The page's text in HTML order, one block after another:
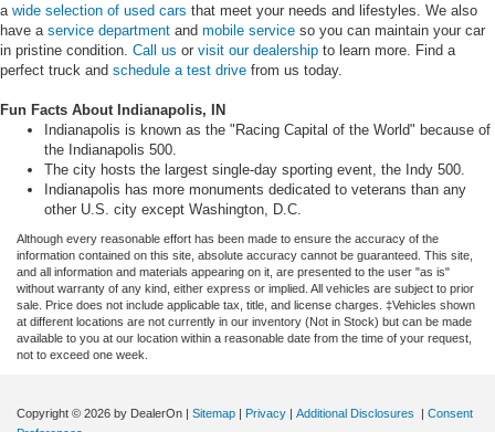
a wide selection of used cars that meet your needs and lifestyles. We also
have a service department and mobile service so you can maintain your car
in pristine condition. Call us or visit our dealership to learn more. Find a
perfect truck and schedule a test drive from us today.
Fun Facts About Indianapolis, IN
Indianapolis is known as the "Racing Capital of the World" because of
the Indianapolis 500.
The city hosts the largest single-day sporting event, the Indy 500.
Indianapolis has more monuments dedicated to veterans than any
other U.S. city except Washington, D.C.
Although every reasonable effort has been made to ensure the accuracy of the
information contained on this site, absolute accuracy cannot be guaranteed. This site,
and all information and materials appearing on it, are presented to the user "as is"
without warranty of any kind, either express or implied. All vehicles are subject to prior
sale. Price does not include applicable tax, title, and license charges. ‡Vehicles shown
at different locations are not currently in our inventory (Not in Stock) but can be made
available to you at our location within a reasonable date from the time of your request,
not to exceed one week.
Copyright © 2026 by DealerOn | Sitemap | Privacy | Additional Disclosures | Consent